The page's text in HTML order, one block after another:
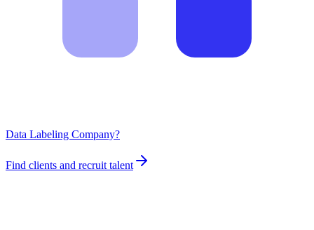
Data Labeling Company?
Find clients and recruit talent